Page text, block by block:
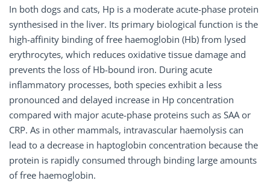
In both dogs and cats, Hp is a moderate acute-phase protein
synthesised in the liver. Its primary biological function is the
high-affinity binding of free haemoglobin (Hb) from lysed
erythrocytes, which reduces oxidative tissue damage and
prevents the loss of Hb-bound iron. During acute
inflammatory processes, both species exhibit a less
pronounced and delayed increase in Hp concentration
compared with major acute-phase proteins such as SAA or
CRP. As in other mammals, intravascular haemolysis can
lead to a decrease in haptoglobin concentration because the
protein is rapidly consumed through binding large amounts
of free haemoglobin.